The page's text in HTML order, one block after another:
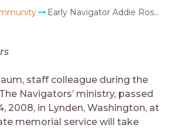
Early Navigator Addie Rosenbaum is with the Lord
staff colleague during the
Navigators’ ministry, passed
2008, in Lynden, Washington, at
memorial service will take